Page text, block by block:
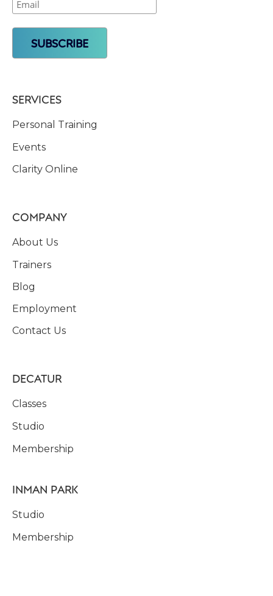
SERVICES
Personal Training
Events
Clarity Online
COMPANY
About Us
Trainers
Blog
Employment
Contact Us
DECATUR
Classes
Studio
Membership
INMAN PARK
Studio
Membership